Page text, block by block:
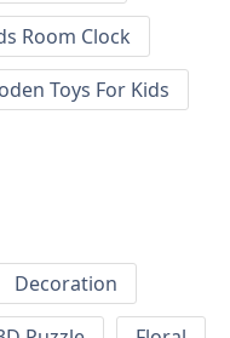
Room Clock
Toys For Kids
Decoration